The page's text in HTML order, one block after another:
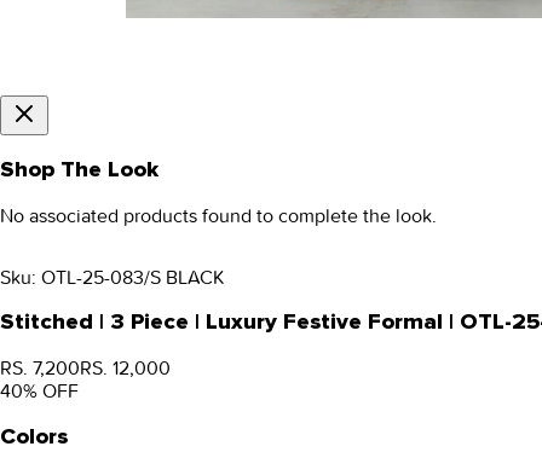
Shop The Look
No associated products found to complete the look.
Sku: OTL-25-083/S BLACK
Stitched | 3 Piece | Luxury Festive Formal | OTL-
RS. 7,200RS. 12,000
40% OFF
Colors